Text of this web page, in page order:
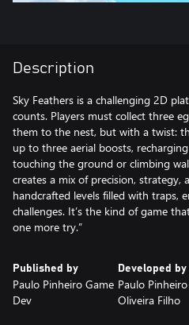
Description
Sky Feathers is a challenging 2D
counts. Players must collect three
them to the nest, but with a twist:
up to three aerial boosts,
touching the ground or climbing
creates a mix of precision, strategy,
handcrafted levels filled with traps,
challenges. It’s the kind of game
one more try.”
Published by
Paulo Pinheiro Game
Dev
Developed by
Paulo
Oliveira Filho